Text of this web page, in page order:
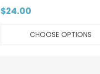
$24.00
CHOOSE OPTIONS